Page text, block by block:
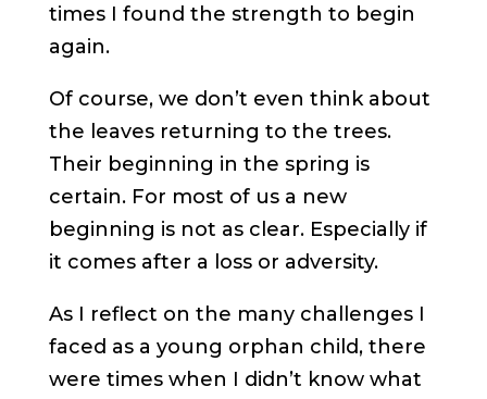
times I found the strength to begin
again.
Of course, we don’t even think about
the leaves returning to the trees.
Their beginning in the spring is
certain. For most of us a new
beginning is not as clear. Especially if
it comes after a loss or adversity.
As I reflect on the many challenges I
faced as a young orphan child, there
were times when I didn’t know what